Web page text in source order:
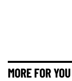
MORE FOR YOU